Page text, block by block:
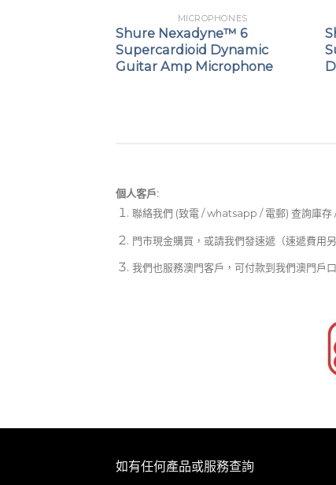
MICROPHONES
Shure Nexadyne™ 6
Supercardioid Dynamic
Guitar Amp Microphone
個人客戶:
聯絡我們 (致電 / whatsapp / 電郵) 查詢庫存
門市現金購買，或請我們發速遞（速遞費用
我們也服務澳門客戶，可付款到我們澳門戶
如有任何產品或服務查詢